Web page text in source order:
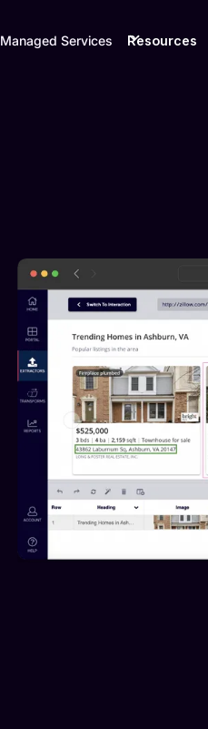
Managed Services Resources